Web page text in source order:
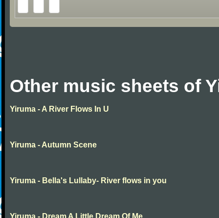
Other music sheets of
Yiruma - A River Flows In U
Yiruma - Autumn Scene
Yiruma - Bella's Lullaby- River flows in you
Yiruma - Dream A Little Dream Of Me